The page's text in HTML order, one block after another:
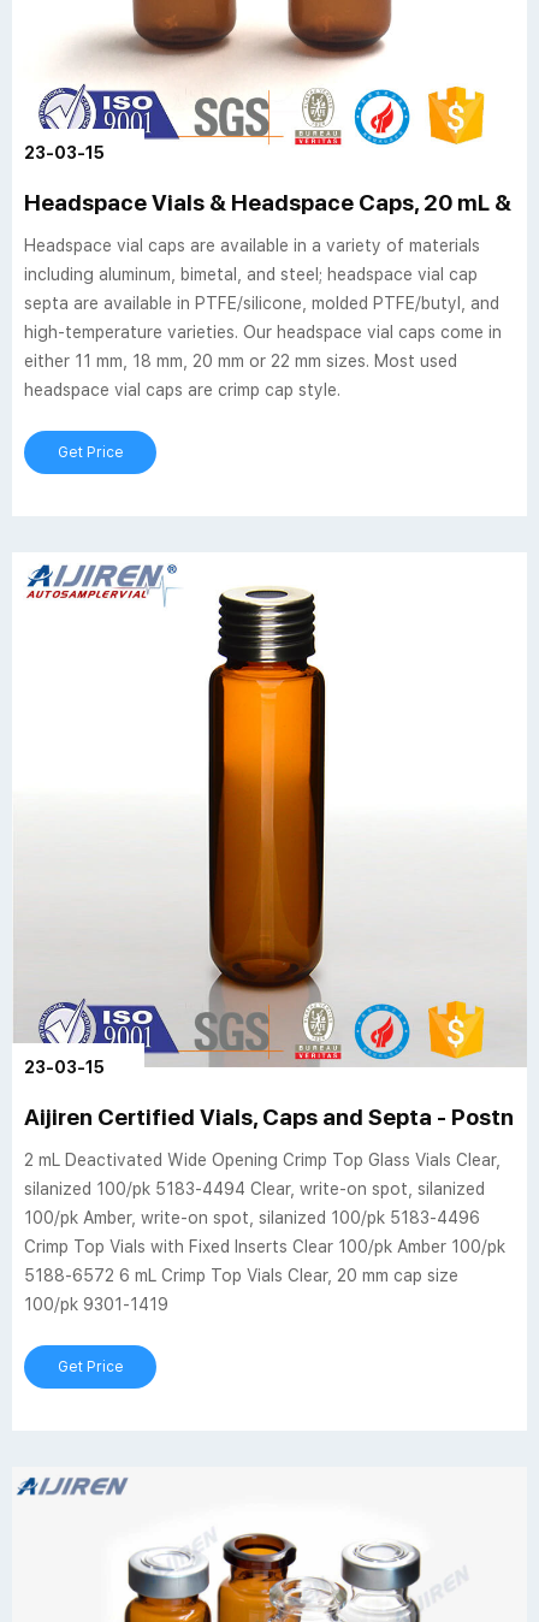
23-03-15
Headspace Vials & Headspace Caps, 20 mL &
Headspace vial caps are available in a variety of materials
including aluminum, bimetal, and steel; headspace vial cap
septa are available in PTFE/silicone, molded PTFE/butyl, and
high-temperature varieties. Our headspace vial caps come in
either 11 mm, 18 mm, 20 mm or 22 mm sizes. Most used
headspace vial caps are crimp cap style.
Get Price
23-03-15
Aijiren Certified Vials, Caps and Septa -
2 mL Deactivated Wide Opening Crimp Top Glass Vials Clear,
silanized 100/pk 5183-4494 Clear, write-on spot, silanized
100/pk Amber, write-on spot, silanized 100/pk 5183-4496
Crimp Top Vials with Fixed Inserts Clear 100/pk Amber 100/pk
5188-6572 6 mL Crimp Top Vials Clear, 20 mm cap size
100/pk 9301-1419
Get Price